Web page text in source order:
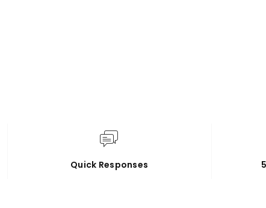
Quick Responses